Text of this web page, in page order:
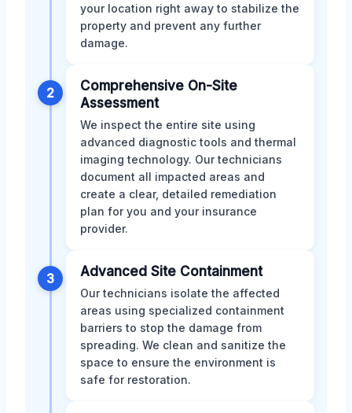
your location right away to stabilize the
property and prevent any further
damage.
2
Comprehensive On-Site
Assessment
We inspect the entire site using
advanced diagnostic tools and thermal
imaging technology. Our technicians
document all impacted areas and
create a clear, detailed remediation
plan for you and your insurance
provider.
3 Advanced Site Containment
Our technicians isolate the affected
areas using specialized containment
barriers to stop the damage from
spreading. We clean and sanitize the
space to ensure the environment is
safe for restoration.